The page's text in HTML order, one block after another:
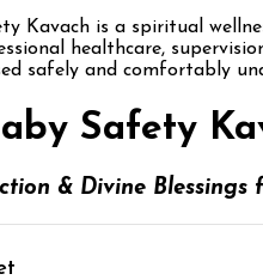
Kavach is a spiritual
healthcare,
safely and comfortably
Safety
& Divine Blessings